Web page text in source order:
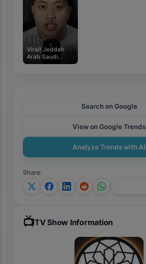
🇮🇩
Viral! Jeddah
Arab Saudi
Mengalami Juga
Search on Google
View on Google Trends
Analyze Trends with AI
Share:
📺TV Show Information